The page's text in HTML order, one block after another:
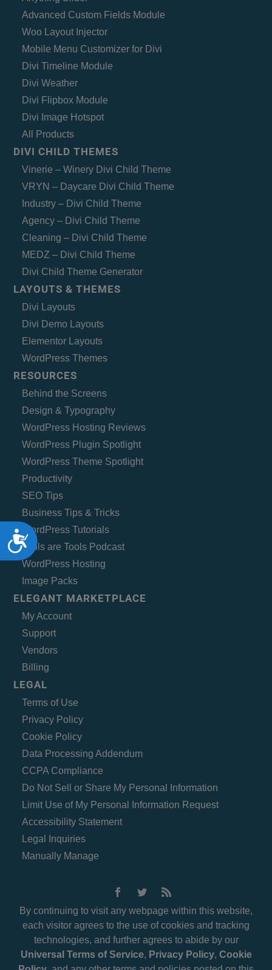
Accessibility
Advanced Custom Fields Module
Woo Layout Injector
Mobile Menu Customizer for Divi
Divi Timeline Module
Divi Weather
Divi Flipbox Module
Divi Image Hotspot
All Products
DIVI CHILD THEMES
Vinerie – Winery Divi Child Theme
VRYN – Daycare Divi Child Theme
Industry – Divi Child Theme
Agency – Divi Child Theme
Cleaning – Divi Child Theme
MEDZ – Divi Child Theme
Divi Child Theme Generator
LAYOUTS & THEMES
Divi Layouts
Divi Demo Layouts
Elementor Layouts
WordPress Themes
RESOURCES
Behind the Screens
Design & Typography
WordPress Hosting Reviews
WordPress Plugin Spotlight
WordPress Theme Spotlight
Productivity
SEO Tips
Business Tips & Tricks
WordPress Tutorials
Tools are Tools Podcast
WordPress Hosting
Image Packs
ELEGANT MARKETPLACE
My Account
Support
Vendors
Billing
LEGAL
Terms of Use
Privacy Policy
Cookie Policy
Data Processing Addendum
CCPA Compliance
Do Not Sell or Share My Personal Information
Limit Use of My Personal Information Request
Accessibility Statement
Legal Inquiries
Manually Manage
By continuing to visit any webpage within this website,
each visitor agrees to the use of cookies and tracking
technologies, and further agrees to abide by our
Universal Terms of Service, Privacy Policy, Cookie